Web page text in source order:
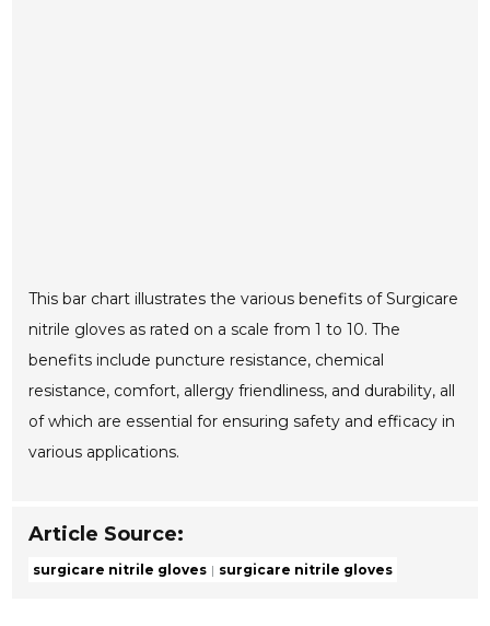
This bar chart illustrates the various benefits of Surgicare
nitrile gloves as rated on a scale from 1 to 10. The
benefits include puncture resistance, chemical
resistance, comfort, allergy friendliness, and durability, all
of which are essential for ensuring safety and efficacy in
various applications.
Article Source:
surgicare nitrile gloves surgicare nitrile gloves